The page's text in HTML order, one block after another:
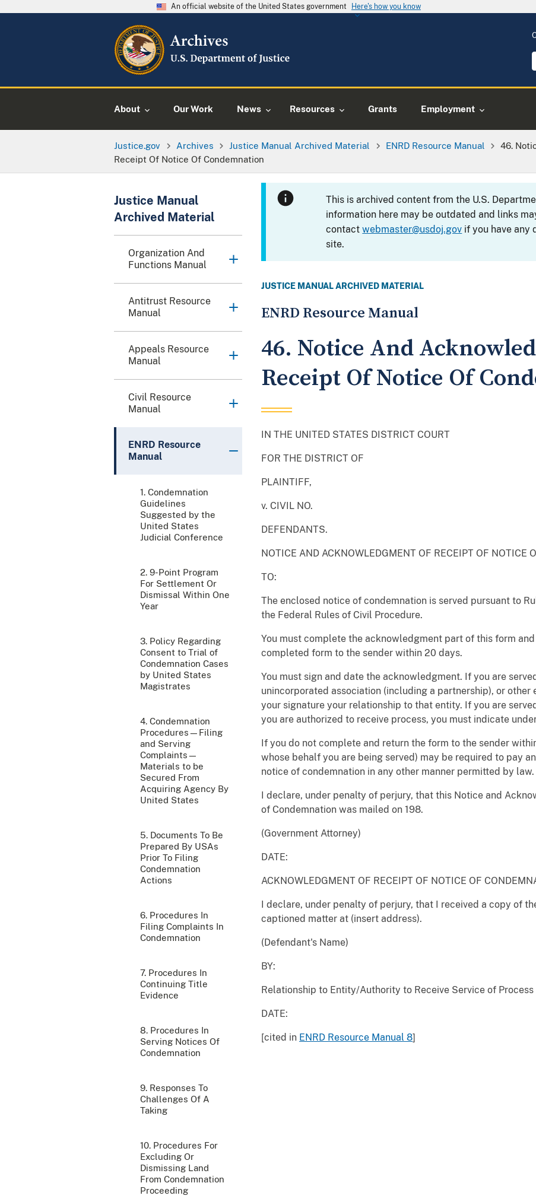
An official website of the United States government Here's how you know
About Our Work News Resources Grants Employment
Justice.gov Archives Justice Manual Archived Material ENRD Resource Manual
46.
Receipt Of Notice Of Condemnation
Justice Manual
Archived Material
Organization And
Functions Manual
Antitrust Resource
Manual
Appeals Resource
Manual
Civil Resource
Manual
ENRD Resource
Manual
1. Condemnation
Guidelines
Suggested by the
United States
Judicial Conference
2. 9-Point Program
For Settlement Or
Dismissal Within One
Year
3. Policy Regarding
Consent to Trial of
Condemnation Cases
by United States
Magistrates
4. Condemnation
Procedures—Filing
and Serving
Complaints—
Materials to be
Secured From
Acquiring Agency By
United States
5. Documents To Be
Prepared By USAs
Prior To Filing
Condemnation
Actions
6. Procedures In
Filing Complaints In
Condemnation
7. Procedures In
Continuing Title
Evidence
8. Procedures In
Serving Notices Of
Condemnation
9. Responses To
Challenges Of A
Taking
10. Procedures For
Excluding Or
Dismissing Land
From Condemnation
Proceeding
This is archived content from the U.S.
information here may be outdated and links
contactwebmaster@usdoj.gov if you have any
site.
JUSTICE MANUAL ARCHIVED MATERIAL
ENRD Resource Manual
46. Notice And
Receipt Of Notice Of
IN THE UNITED STATES DISTRICT COURT
FOR THE DISTRICT OF
PLAINTIFF,
v. CIVIL NO.
DEFENDANTS.
NOTICE AND ACKNOWLEDGMENT OF RECEIPT OF NOTICE
TO:
The enclosed notice of condemnation is served pursuant to
the Federal Rules of Civil Procedure.
You must complete the acknowledgment part of this form
completed form to the sender within 20 days.
You must sign and date the acknowledgment. If you are
unincorporated association (including a partnership), or other
your signature your relationship to that entity. If you are
you are authorized to receive process, you must indicate
If you do not complete and return the form to the sender
whose behalf you are being served) may be required to pay
notice of condemnation in any other manner permitted by law.
I declare, under penalty of perjury, that this Notice and
of Condemnation was mailed on 198.
(Government Attorney)
DATE:
ACKNOWLEDGMENT OF RECEIPT OF NOTICE OF
I declare, under penalty of perjury, that I received a copy of
captioned matter at (insert address).
(Defendant's Name)
BY:
Relationship to Entity/Authority to Receive Service of Process
DATE:
[cited in ENRD Resource Manual 8]